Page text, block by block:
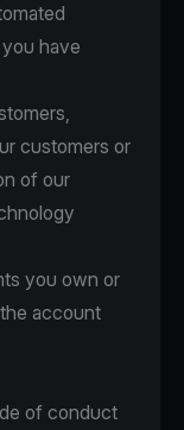
have
customers or
of our
you own or
account
of conduct